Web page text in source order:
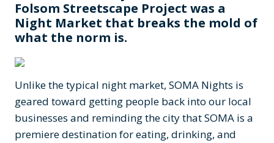
Folsom Streetscape Project was a
Night Market that breaks the mold of
what the norm is.
Unlike the typical night market, SOMA Nights is
geared toward getting people back into our local
businesses and reminding the city that SOMA is a
premiere destination for eating, drinking, and